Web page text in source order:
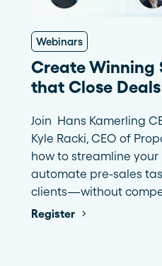
Webinars
Create Winning
that Close
Join Hans Kamerling
Kyle Racki, CEO of
how to streamline your
automate pre-sales
clients—without
Register